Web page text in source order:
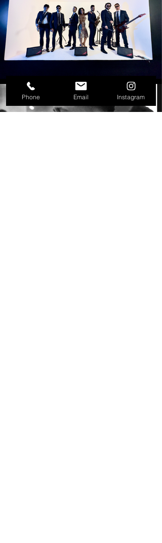
Phone Email Instagram